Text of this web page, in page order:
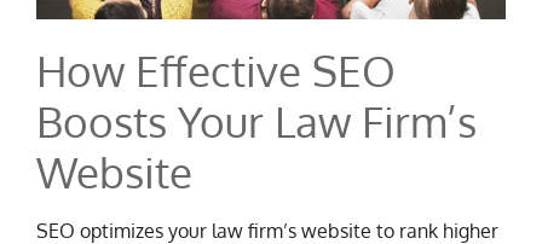
How Effective SEO
Boosts Your Law Firm’s
Website
SEO optimizes your law firm’s website to rank higher